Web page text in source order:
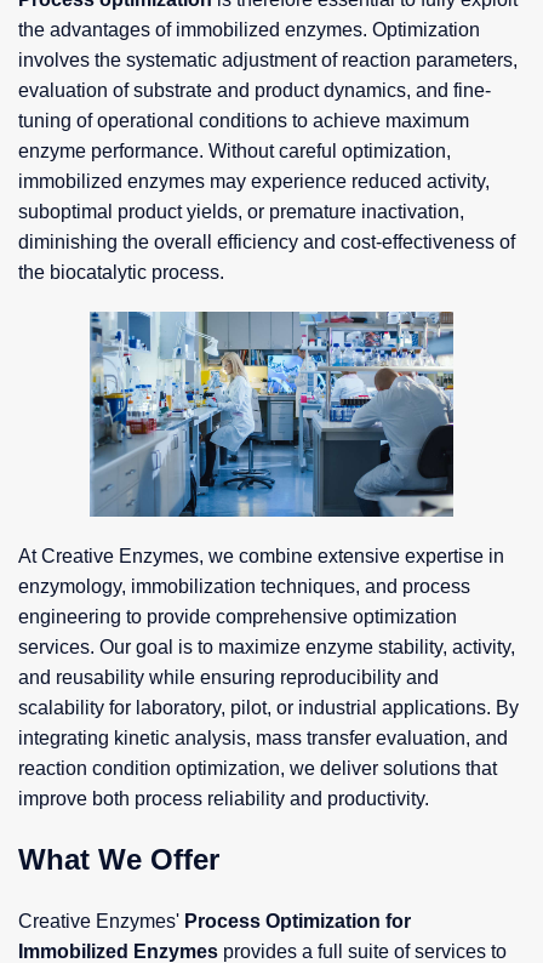
the advantages of immobilized enzymes. Optimization
involves the systematic adjustment of reaction parameters,
evaluation of substrate and product dynamics, and fine-
tuning of operational conditions to achieve maximum
enzyme performance. Without careful optimization,
immobilized enzymes may experience reduced activity,
suboptimal product yields, or premature inactivation,
diminishing the overall efficiency and cost-effectiveness of
the biocatalytic process.
At Creative Enzymes, we combine extensive expertise in
enzymology, immobilization techniques, and process
engineering to provide comprehensive optimization
services. Our goal is to maximize enzyme stability, activity,
and reusability while ensuring reproducibility and
scalability for laboratory, pilot, or industrial applications. By
integrating kinetic analysis, mass transfer evaluation, and
reaction condition optimization, we deliver solutions that
improve both process reliability and productivity.
What We Offer
Creative Enzymes' Process Optimization for
Immobilized Enzymes provides a full suite of services to